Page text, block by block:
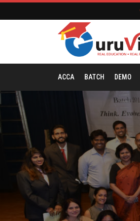
ACCA BATCH DEMO